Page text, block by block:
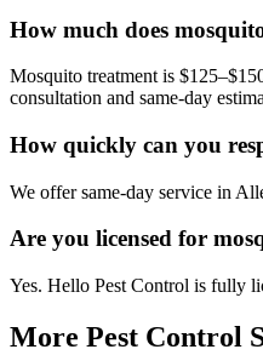
How much does
Mosquito treatment is
consultation and same-day
How quickly can you
We offer same-day service in
Are you licensed for
Yes. Hello Pest Control is fully
More Pest Control